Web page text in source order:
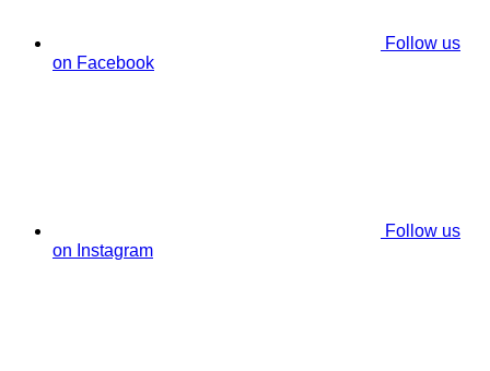
Follow us
on Facebook
Follow us
on Instagram